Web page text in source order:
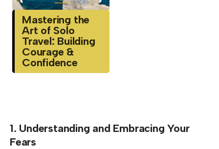
Mastering the
Art of Solo
Travel: Building
Courage &
Confidence
1. Understanding and Embracing Your
Fears